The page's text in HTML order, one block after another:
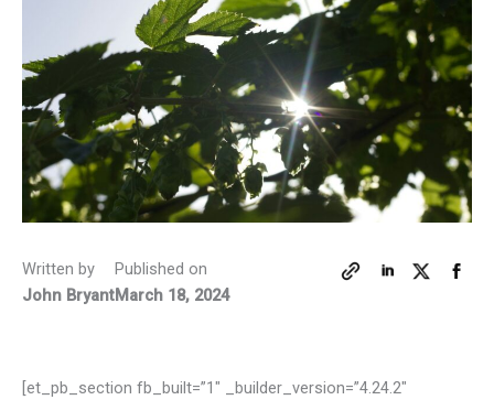
Written by
John Bryant
Published on
March 18, 2024
[et_pb_section fb_built=”1″ _builder_version=”4.24.2″